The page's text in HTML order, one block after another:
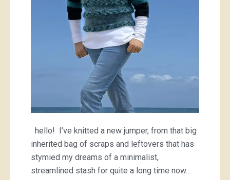
hello! I’ve knitted a new jumper, from that big
inherited bag of scraps and leftovers that has
stymied my dreams of a minimalist,
streamlined stash for quite a long time now…